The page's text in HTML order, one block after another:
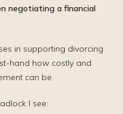
negotiating a financial
in supporting divorcing
hand how costly and
can be.
I see: